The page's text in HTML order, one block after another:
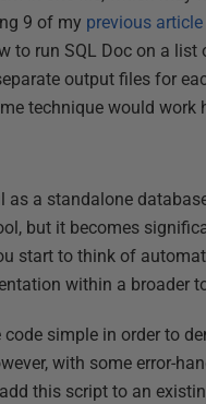
9 of my previous article
to run SQL Doc on a list
output files for
technique would work
as a standalone
but it becomes
start to think of
within a broader
code simple in order to
with some error-
this script to an